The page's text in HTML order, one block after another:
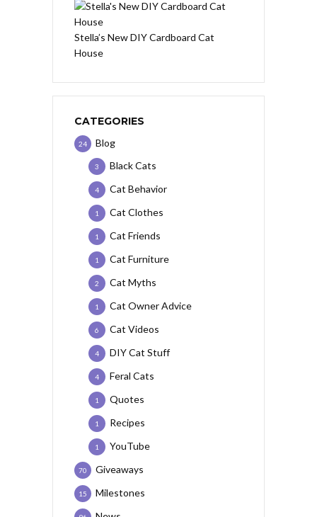
Stella’s New DIY Cardboard Cat
House
CATEGORIES
Blog
24
Black Cats
3
Cat Behavior
4
Cat Clothes
1
Cat Friends
1
Cat Furniture
1
Cat Myths
2
Cat Owner Advice
1
Cat Videos
6
DIY Cat Stuff
4
Feral Cats
4
Quotes
1
Recipes
1
YouTube
1
Giveaways
70
Milestones
15